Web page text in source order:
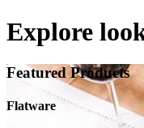
Explore
Featured Products
Flatware